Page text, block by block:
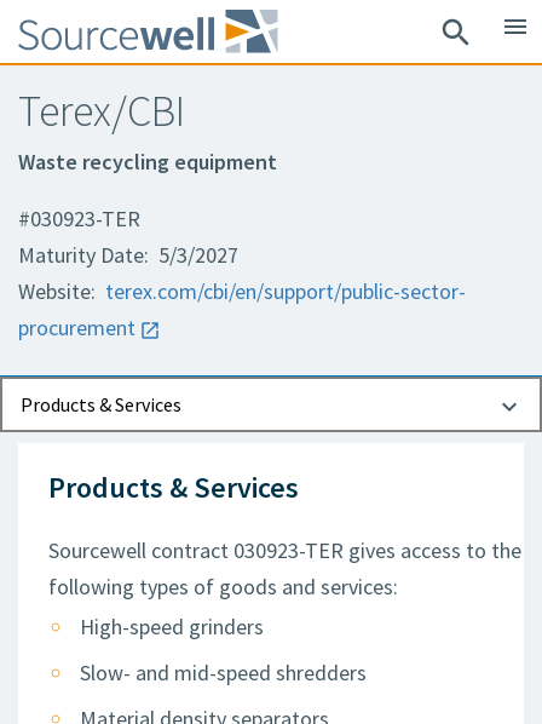
search menu
Terex/CBI
Waste recycling equipment
#030923-TER
Maturity Date: 5/3/2027
Website: terex.com/cbi/en/support/public-sector-
procurement
Products & Services
Documents
Contact Information
Products & Services
Sourcewell contract 030923-TER gives access to the
following types of goods and services:
High-speed grinders
Slow- and mid-speed shredders